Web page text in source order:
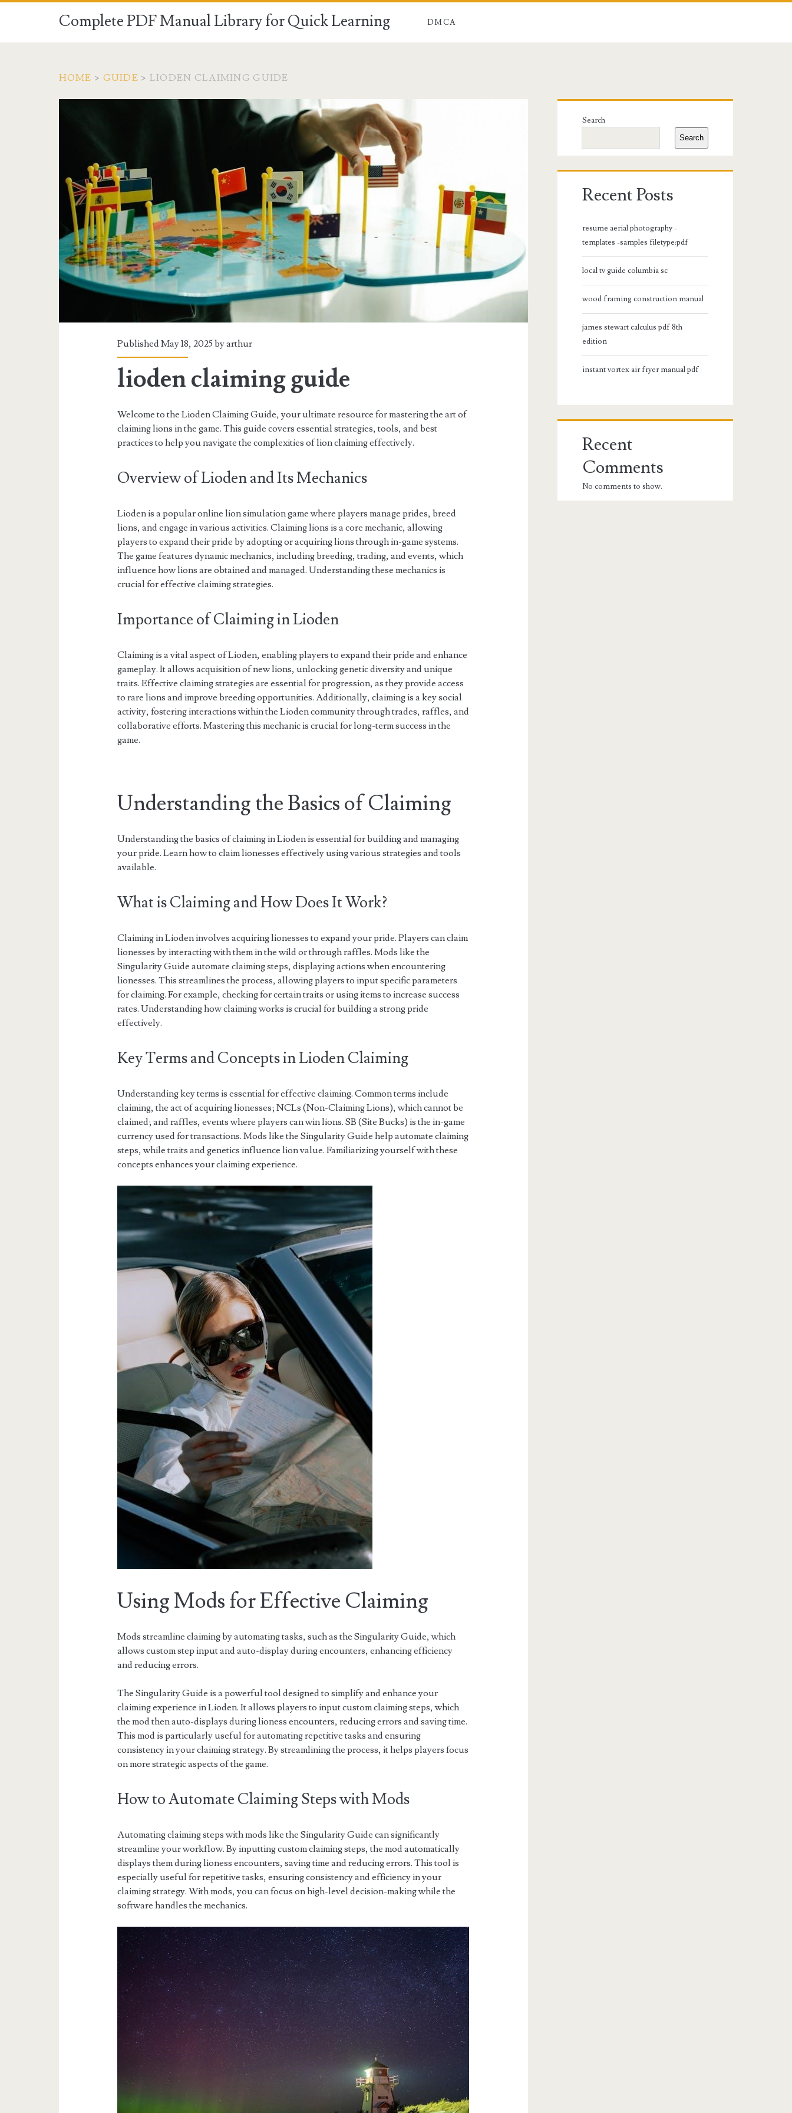
Complete PDF Manual Library for Quick Learning DMCA
HOME > GUIDE > LIODEN CLAIMING GUIDE
Published May 18, 2025 byarthur
lioden claiming guide
Welcome to the Lioden Claiming Guide, your ultimate resource for mastering the art of
claiming lions in the game. This guide covers essential strategies, tools, and best
practices to help you navigate the complexities of lion claiming effectively.
Overview of Lioden and Its Mechanics
Lioden is a popular online lion simulation game where players manage prides, breed
lions, and engage in various activities. Claiming lions is a core mechanic, allowing
players to expand their pride by adopting or acquiring lions through in-game systems.
The game features dynamic mechanics, including breeding, trading, and events, which
influence how lions are obtained and managed. Understanding these mechanics is
crucial for effective claiming strategies.
Importance of Claiming in Lioden
Claiming is a vital aspect of Lioden, enabling players to expand their pride and enhance
gameplay. It allows acquisition of new lions, unlocking genetic diversity and unique
traits. Effective claiming strategies are essential for progression, as they provide access
to rare lions and improve breeding opportunities. Additionally, claiming is a key social
activity, fostering interactions within the Lioden community through trades, raffles, and
collaborative efforts. Mastering this mechanic is crucial for long-term success in the
game.
Understanding the Basics of Claiming
Understanding the basics of claiming in Lioden is essential for building and managing
your pride. Learn how to claim lionesses effectively using various strategies and tools
available.
What is Claiming and How Does It Work?
Claiming in Lioden involves acquiring lionesses to expand your pride. Players can claim
lionesses by interacting with them in the wild or through raffles. Mods like the
Singularity Guide automate claiming steps, displaying actions when encountering
lionesses. This streamlines the process, allowing players to input specific parameters
for claiming. For example, checking for certain traits or using items to increase success
rates. Understanding how claiming works is crucial for building a strong pride
effectively.
Key Terms and Concepts in Lioden Claiming
Understanding key terms is essential for effective claiming. Common terms include
claiming, the act of acquiring lionesses; NCLs (Non-Claiming Lions), which cannot be
claimed; and raffles, events where players can win lions. SB (Site Bucks) is the in-game
currency used for transactions. Mods like the Singularity Guide help automate claiming
steps, while traits and genetics influence lion value. Familiarizing yourself with these
concepts enhances your claiming experience.
Using Mods for Effective Claiming
Mods streamline claiming by automating tasks, such as the Singularity Guide, which
allows custom step input and auto-display during encounters, enhancing efficiency
and reducing errors.
The Singularity Guide is a powerful tool designed to simplify and enhance your
claiming experience in Lioden. It allows players to input custom claiming steps, which
the mod then auto-displays during lioness encounters, reducing errors and saving time.
This mod is particularly useful for automating repetitive tasks and ensuring
consistency in your claiming strategy. By streamlining the process, it helps players focus
on more strategic aspects of the game.
How to Automate Claiming Steps with Mods
Automating claiming steps with mods like the Singularity Guide can significantly
streamline your workflow. By inputting custom claiming steps, the mod automatically
displays them during lioness encounters, saving time and reducing errors. This tool is
especially useful for repetitive tasks, ensuring consistency and efficiency in your
claiming strategy. With mods, you can focus on high-level decision-making while the
software handles the mechanics.
Primary
Sidebar
Search
Search
Recent Posts
resume aerial photography -
templates -samples filetype:pdf
local tv guide columbia sc
wood framing construction manual
james stewart calculus pdf 8th
edition
instant vortex air fryer manual pdf
Recent
Comments
No comments to show.